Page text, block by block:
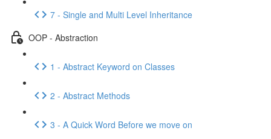
7 - Single and Multi Level Inheritance
OOP - Abstraction
1 - Abstract Keyword on Classes
2 - Abstract Methods
3 - A Quick Word Before we move on